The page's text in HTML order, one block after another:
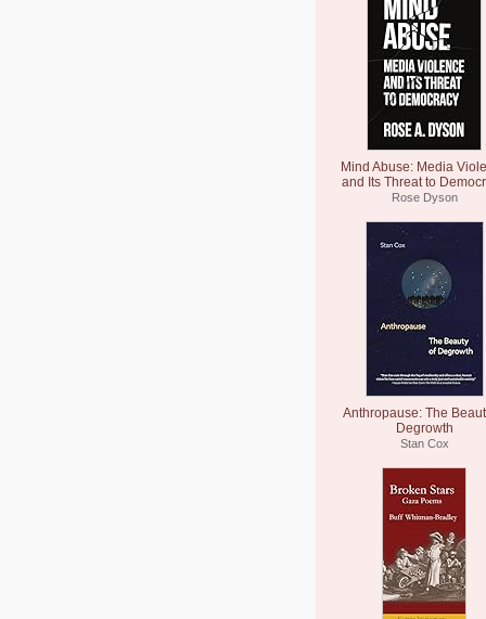
Mind Abuse: Media
and Its Threat to
Rose Dyson
Anthropause: The
Degrowth
Stan Cox